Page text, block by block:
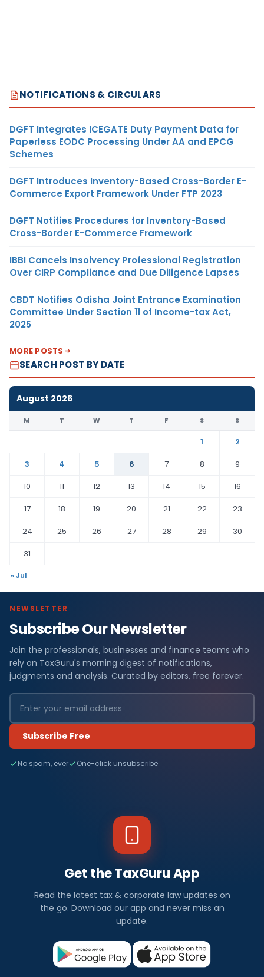
NOTIFICATIONS & CIRCULARS
DGFT Integrates ICEGATE Duty Payment Data for
Paperless EODC Processing Under AA and EPCG
Schemes
DGFT Introduces Inventory-Based Cross-Border E-
Commerce Export Framework Under FTP 2023
DGFT Notifies Procedures for Inventory-Based
Cross-Border E-Commerce Framework
IBBI Cancels Insolvency Professional Registration
Over CIRP Compliance and Due Diligence Lapses
CBDT Notifies Odisha Joint Entrance Examination
Committee Under Section 11 of Income-tax Act,
2025
MORE POSTS
SEARCH POST BY DATE
August 2026
M T W T F S S
1
2
3
4 5 6 7 8
9
10
11 12 13 14 15
16
17
18 19 20 21 22
23
24
25 26 27 28 29
30
31
« Jul
NEWSLETTER
Subscribe Our Newsletter
Join the professionals, businesses and finance teams who
rely on TaxGuru's morning digest of notifications,
judgments and analysis. Curated by editors, free forever.
Subscribe Free
No spam, ever One-click unsubscribe
Get the TaxGuru App
Read the latest tax & corporate law updates on
the go. Download our app and never miss an
update.